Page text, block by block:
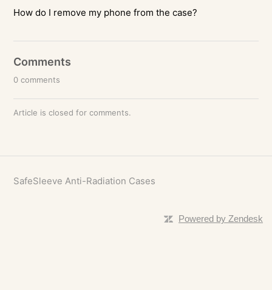
How do I remove my phone from the case?
Comments
0 comments
Article is closed for comments.
SafeSleeve Anti-Radiation Cases
Powered by Zendesk